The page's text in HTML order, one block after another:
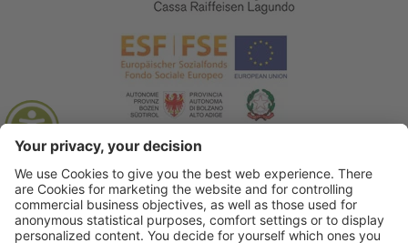
© 2026 Tourist Office Algund . Credits . Privacy policy .
Accessibility Statement . Sitemap . Cookie settings .